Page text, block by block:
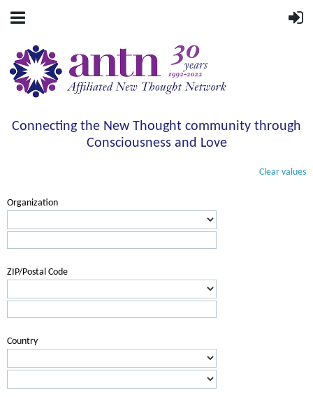
Connecting the New Thought community through
Consciousness and Love
Clear values
Organization
ZIP/Postal Code
Country